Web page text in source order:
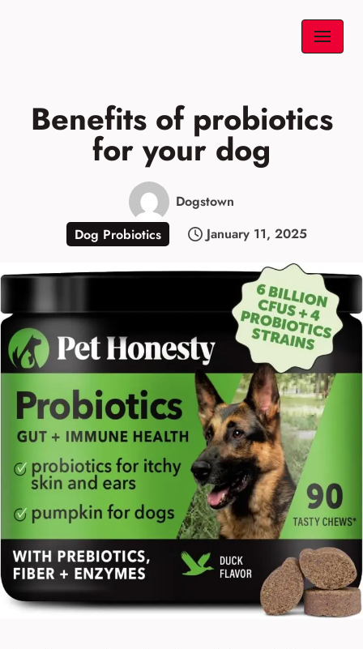
Benefits of probiotics
for your dog
Dogstown
Dog Probiotics
January 11, 2025